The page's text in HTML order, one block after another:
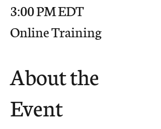
3:00 PM EDT
Online Training
About the
Event